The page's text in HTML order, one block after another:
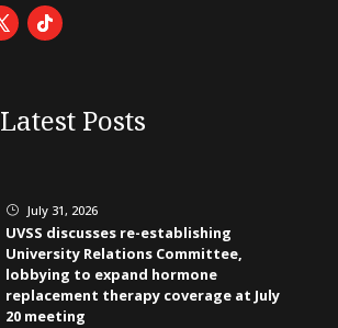
Latest Posts
} July 31, 2026
UVSS discusses re-establishing
University Relations Committee,
lobbying to expand hormone
replacement therapy coverage at July
20 meeting